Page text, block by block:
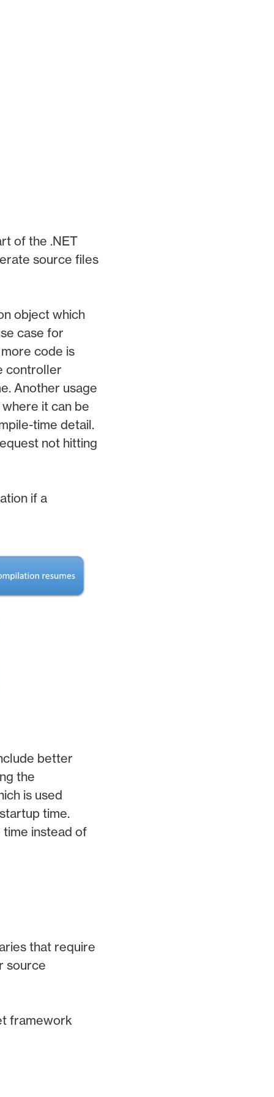
of the .NET
source files
object which
case for
code is
controller
Another usage
it can be
time detail.
not hitting
if a
better
the
is used
time.
instead of
that require
source
framework